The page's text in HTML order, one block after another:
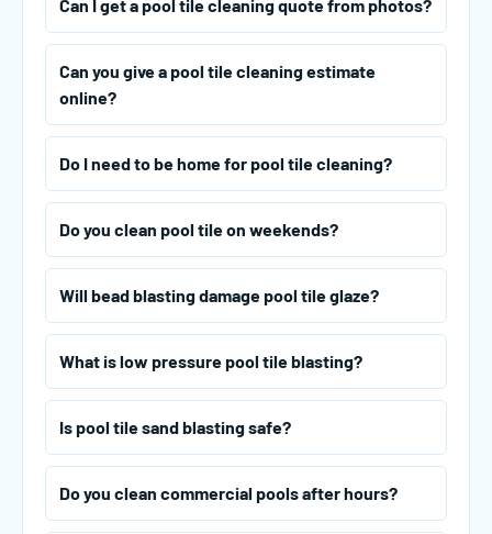
Can I get a pool tile cleaning quote from photos?
Can you give a pool tile cleaning estimate
online?
Do I need to be home for pool tile cleaning?
Do you clean pool tile on weekends?
Will bead blasting damage pool tile glaze?
What is low pressure pool tile blasting?
Is pool tile sand blasting safe?
Do you clean commercial pools after hours?